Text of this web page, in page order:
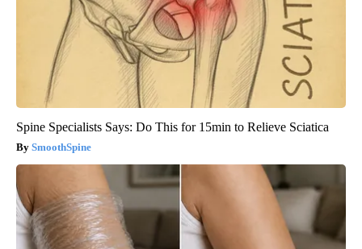
Spine Specialists Says: Do This for 15min to Relieve Sciatica
SmoothSpine